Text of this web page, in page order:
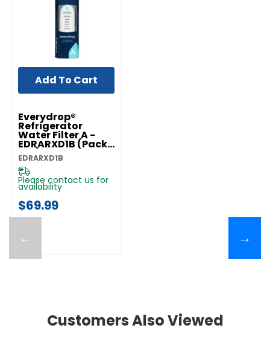
←
Everydrop®
Refrigerator
Water Filter A -
EDRARXD1B (Pack
Of 1) EDRARXD1B
EDRARXD1B
Please contact us for
availability
$69.99
Add To Cart
→
Customers Also Viewed